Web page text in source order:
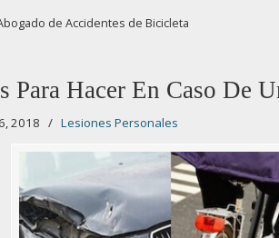
de Accidentes de Bicicleta
Para Hacer En Caso De
2018 / Lesiones Personales